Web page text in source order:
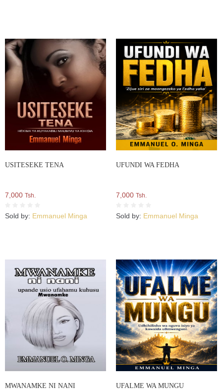
USITESEKE TENA
7,000 Tsh.
Sold by: Emmanuel Minga
UFUNDI WA FEDHA
7,000 Tsh.
Sold by: Emmanuel Minga
MWANAMKE NI NANI UFALME WA MUNGU